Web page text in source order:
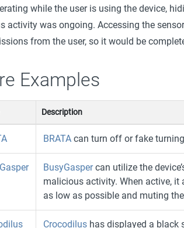
while the user is using the device,
activity was ongoing. Accessing the
from the user, so it would be
Examples
Description
BRATAcan turn off or fake
BusyGaspercan utilize the
malicious activity. When active, it
as low as possible and muting
Crocodilushas displayed a black